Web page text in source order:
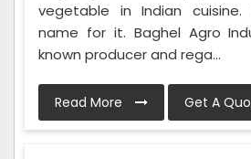
vegetable in Indian
name for it. Baghel Agro
known producer and rega...
Read More Get A